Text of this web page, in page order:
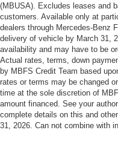
(MBUSA). Excludes leases and
customers. Available only at
dealers through Mercedes-Benz
delivery of vehicle by March 31,
availability and may have to be
Actual rates, terms, down
by MBFS Credit Team based
rates or terms may be changed
time at the sole discretion of
amount financed. See your
complete details on this and
31, 2026. Can not combine with